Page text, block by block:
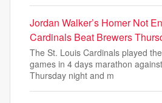
Jordan Walker’s Homer Not
Cardinals Beat Brewers
The St. Louis Cardinals played
games in 4 days marathon
Thursday night and m